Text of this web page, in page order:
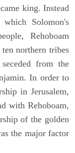
king. Instead
Solomon's
Rehoboam
northern tribes
from the
In order to
in Jerusalem,
with Rehoboam,
of the golden
the major factor